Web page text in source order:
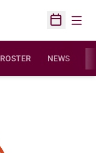
Open
ROSTER NEWS